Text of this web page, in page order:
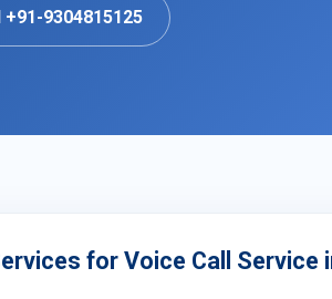
+91-9304815125
for Voice Call Service